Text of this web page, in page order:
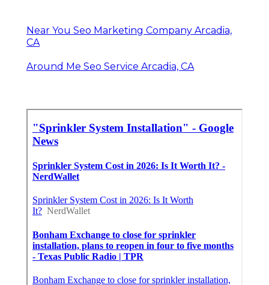
Near You Seo Marketing Company Arcadia,
CA
Around Me Seo Service Arcadia, CA